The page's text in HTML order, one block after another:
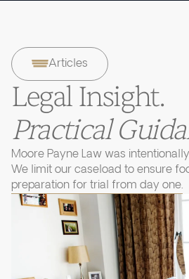
Articles
Legal Insight.
Practical
Moore Payne Law was
We limit our caseload to ensure
preparation for trial from day one.